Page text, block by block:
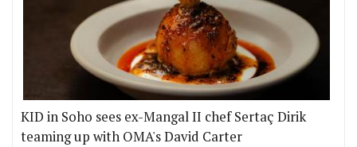
KID in Soho sees ex-Mangal II chef Sertaç Dirik
teaming up with OMA's David Carter